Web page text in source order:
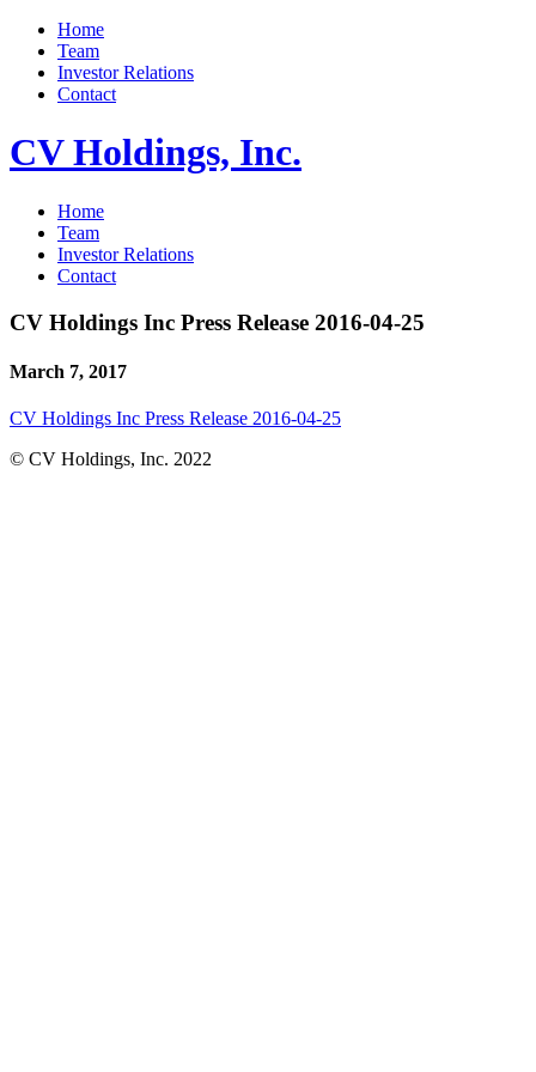
Home
Team
Investor Relations
Contact
CV Holdings, Inc.
Home
Team
Investor Relations
Contact
CV Holdings Inc Press Release 2016-04-25
March 7, 2017
CV Holdings Inc Press Release 2016-04-25
© CV Holdings, Inc. 2022